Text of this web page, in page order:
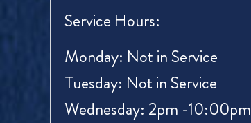
Service Hours:
Monday: Not in Service
Tuesday: Not in Service
Wednesday: 2pm -10:00pm